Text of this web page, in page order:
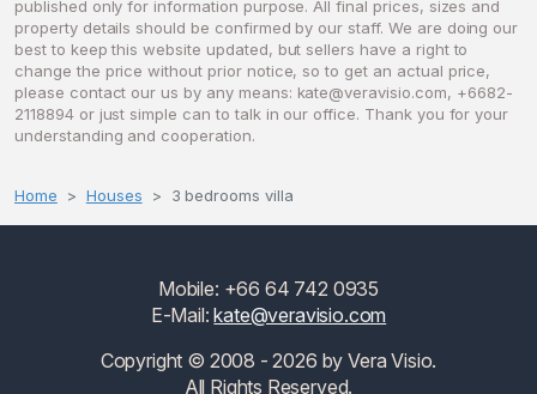
published only for information purpose. All final prices, sizes and
property details should be confirmed by our staff. We are doing our
best to keep this website updated, but sellers have a right to
change the price without prior notice, so to get an actual price,
please contact our us by any means: kate@veravisio.com, +6682-
2118894 or just simple can to talk in our office. Thank you for your
understanding and cooperation.
Home Houses 3 bedrooms villa
Mobile: +66 64 742 0935
E-Mail:kate@veravisio.com
Copyright © 2008 - 2026 by Vera Visio.
All Rights Reserved.